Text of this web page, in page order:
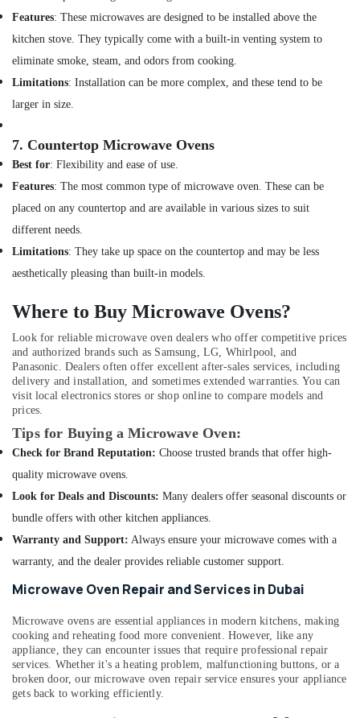
Repairing
Works
in
Repair
Services
in
Air
Installation
Services
Palm
Jumeirah
AC
Drain
flushing
Services
in
Dubai
Electrical
Companies
in
Dubai
AC
Dubai
Conditioning
Maintenance
Shops
in
JVC
Features: These microwaves are designed to be installed above the
kitchen stove. They typically come with a built-in venting system to
eliminate smoke, steam, and odors from cooking.
Limitations: Installation can be more complex, and these tend to be
larger in size.
7. Countertop Microwave Ovens
Best for: Flexibility and ease of use.
Features: The most common type of microwave oven. These can be
placed on any countertop and are available in various sizes to suit
different needs.
Limitations: They take up space on the countertop and may be less
aesthetically pleasing than built-in models.
Where to Buy Microwave Ovens?
Look for reliable microwave oven dealers who offer competitive prices
and authorized brands such as Samsung, LG, Whirlpool, and
Panasonic. Dealers often offer excellent after-sales services, including
delivery and installation, and sometimes extended warranties. You can
visit local electronics stores or shop online to compare models and
prices.
Tips for Buying a Microwave Oven:
Check for Brand Reputation: Choose trusted brands that offer high-
quality microwave ovens.
Look for Deals and Discounts: Many dealers offer seasonal discounts or
bundle offers with other kitchen appliances.
Warranty and Support: Always ensure your microwave comes with a
warranty, and the dealer provides reliable customer support.
Microwave Oven Repair and Services in Dubai
Microwave ovens are essential appliances in modern kitchens, making
cooking and reheating food more convenient. However, like any
appliance, they can encounter issues that require professional repair
services. Whether it's a heating problem, malfunctioning buttons, or a
broken door, our microwave oven repair service ensures your appliance
gets back to working efficiently.